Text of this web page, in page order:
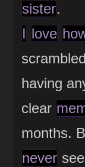
sister.
I love
scrambled
having
clear
months.
never